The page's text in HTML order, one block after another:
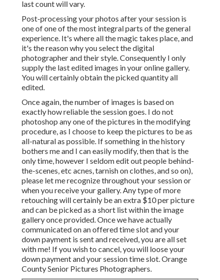
certainly be an extra $10 per picture and can be picked as
a short list within the image gallery once provided. Once
we have actually communicated on an offered time slot
and your down payment is sent and received, you are all set
with me! If you wish to cancel, you will loose your down
payment and your session time slot. Orange County Senior
Pictures Photographers.
Shelby Danielle Photography
Address: 16250 Homecoming Dr Unit 1758 Chino, CA
91708-8861
Phone:(714) 684-1492
Email:shelby@shelbydaniellephotography.com
Shelby Danielle Photography
I likely will have a couple ports possibly open, but if it's
late in the period I will likely be completely reserved till
after start weekend. I still continue to use sessions after
beginning weekend break, yet once more it will want your
actual graduation. I do not permit eleventh hour
rescheduling for cloudy weather, just wet weather.
High School Senior Photographer Orange County, CA
Graduation Photographer Near Me Orange County, CA
School Senior Pictures Orange County, CA